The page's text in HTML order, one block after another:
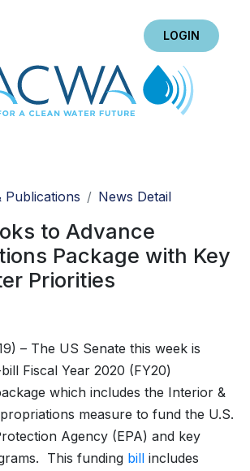
LOGIN
Publications News Detail
to Advance
Package with Key
Priorities
– The US Senate this week is
Fiscal Year 2020 (FY20)
which includes the Interior &
measure to fund the U.S.
Agency (EPA) and key
This funding bill includes